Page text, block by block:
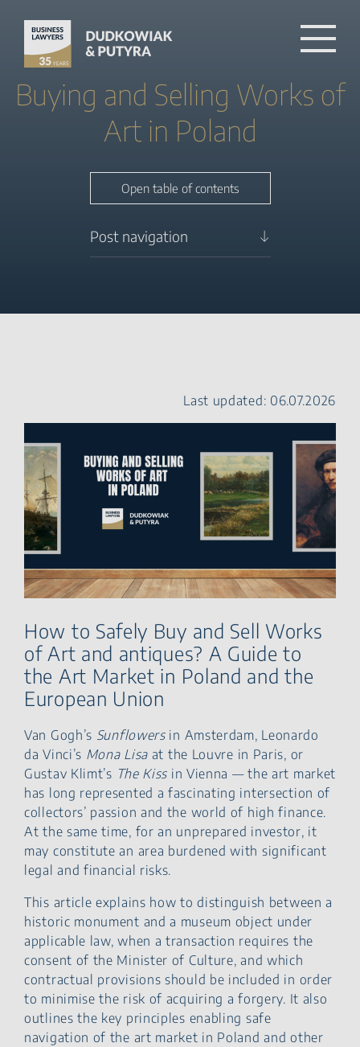
Buying and Selling Works of
Art in Poland
Open table of contents
Post navigation
in Poland and the European
Historic Monument,
Museum Object or Work of
Rules Governing the Trade
in Works of Art in Poland
Export Restrictions and
AML Requirements
Due Due Diligence in Art
Export and Import of Works
of Art in Poland and the
European Union
Import of Cultural Goods
into the European Union
Risks and Liability in Cross-
Border Art Transactions
Key Contractual Clauses in
Art Transactions
Legal Risks When Buying
and Selling Works of Art
Legal Services for Art
Market Transactions
Last updated: 06.07.2026
How to Safely Buy and Sell Works
of Art and antiques? A Guide to
the Art Market in Poland and the
European Union
Van Gogh’s Sunflowersin Amsterdam, Leonardo
da Vinci’s Mona Lisa at the Louvre in Paris, or
Gustav Klimt’s The Kiss in Vienna — the art market
has long represented a fascinating intersection of
collectors’ passion and the world of high finance.
At the same time, for an unprepared investor, it
may constitute an area burdened with significant
legal and financial risks.
This article explains how to distinguish between a
historic monument and a museum object under
applicable law, when a transaction requires the
consent of the Minister of Culture, and which
contractual provisions should be included in order
to minimise the risk of acquiring a forgery. It also
outlines the key principles enabling safe
navigation of the art market in Poland and other